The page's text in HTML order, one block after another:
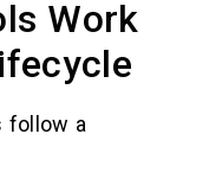
Work
follow a